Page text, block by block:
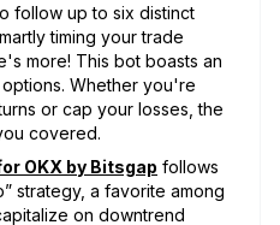
follow up to six distinct
timing your trade
more! This bot boasts an
Whether you're
or cap your losses, the
covered.
OKX by Bitsgap follows
strategy, a favorite among
on downtrend